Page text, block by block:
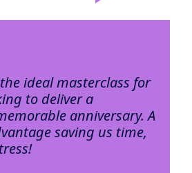
ideal masterclass for
to deliver a
anniversary. A
saving us time,